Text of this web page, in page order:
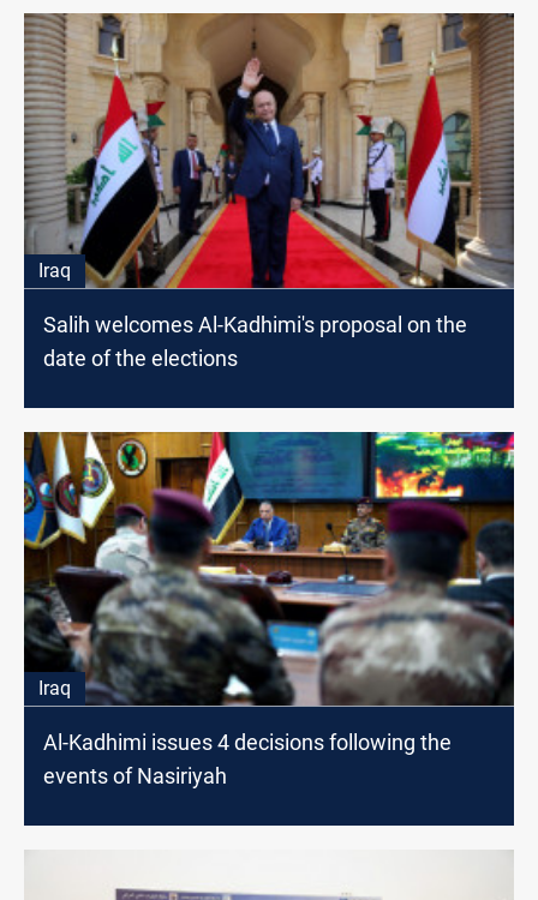
Iraq
Salih welcomes Al-Kadhimi's proposal on the
date of the elections
Iraq
Al-Kadhimi issues 4 decisions following the
events of Nasiriyah